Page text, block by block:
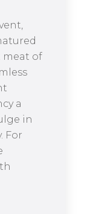
meat of
a
in
For